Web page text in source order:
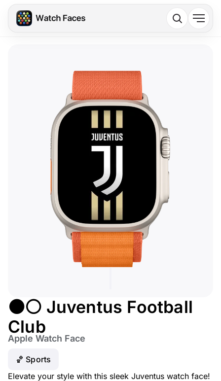
⚫⚪ Juventus Football
Club
Apple Watch Face
🏀 Sports
Elevate your style with this sleek Juventus watch face!